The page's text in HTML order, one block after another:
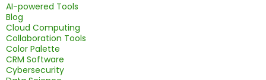
AI-powered Tools
Blog
Cloud Computing
Collaboration Tools
Color Palette
CRM Software
Cybersecurity